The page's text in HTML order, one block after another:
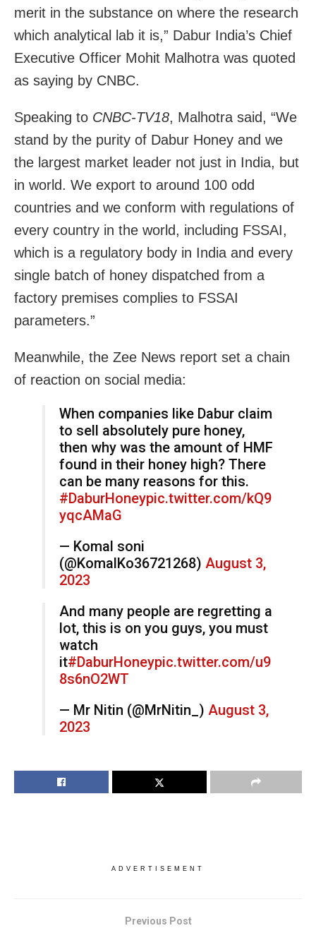
merit in the substance on where the research
which analytical lab it is,” Dabur India’s Chief
Executive Officer Mohit Malhotra was quoted
as saying by CNBC.
Speaking to CNBC-TV18, Malhotra said, “We
stand by the purity of Dabur Honey and we
the largest market leader not just in India, but
in world. We export to around 100 odd
countries and we conform with regulations of
every country in the world, including FSSAI,
which is a regulatory body in India and every
single batch of honey dispatched from a
factory premises complies to FSSAI
parameters.”
Meanwhile, the Zee News report set a chain
of reaction on social media:
When companies like Dabur claim
to sell absolutely pure honey,
then why was the amount of HMF
found in their honey high? There
can be many reasons for this.
#DaburHoneypic.twitter.com/kQ9
yqcAMaG
— Komal soni
(@KomalKo36721268) August 3,
2023
And many people are regretting a
lot, this is on you guys, you must
watch
it#DaburHoneypic.twitter.com/u9
8s6nO2WT
— Mr Nitin (@MrNitin_) August 3,
2023
ADVERTISEMENT
Previous Post